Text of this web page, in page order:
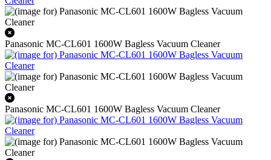
Panasonic MC-CL601 1600W Bagless Vacuum Cleaner
Panasonic MC-CL601 1600W Bagless Vacuum Cleaner